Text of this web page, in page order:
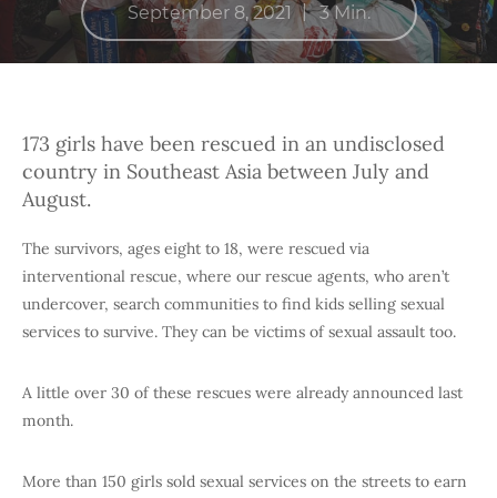
September 8, 2021 | 3 Min.
173 girls have been rescued in an undisclosed
country in Southeast Asia between July and
August.
The survivors, ages eight to 18, were rescued via
interventional rescue, where our rescue agents, who aren’t
undercover, search communities to find kids selling sexual
services to survive. They can be victims of sexual assault too.
A little over 30 of these rescues were already announced last
month.
More than 150 girls sold sexual services on the streets to earn